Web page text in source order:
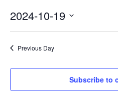
October
19,
2024
2024-10-19
Previous Day
Subscribe to